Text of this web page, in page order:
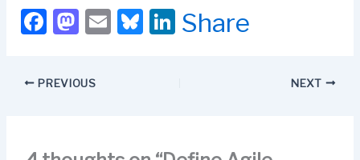
level. That means you
can use an "agile"
career management.…
F
c
e
o
M
st
o
o
E
Bl
y
Li
n
Share
PREVIOUS NEXT